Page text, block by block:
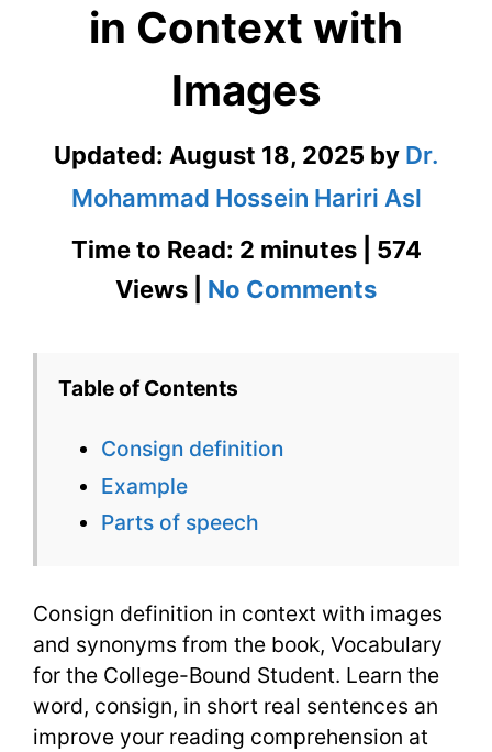
in Context with
Images
Updated: August 18, 2025 by Dr.
Mohammad Hossein Hariri Asl
Time to Read: 2 minutes | 574
Views | No Commentson
Table of Contents
Consign definition
Example
Parts of speech
Consign definition in context with images
and synonyms from the book, Vocabulary
for the College-Bound Student. Learn the
word, consign, in short real sentences an
improve your reading comprehension at